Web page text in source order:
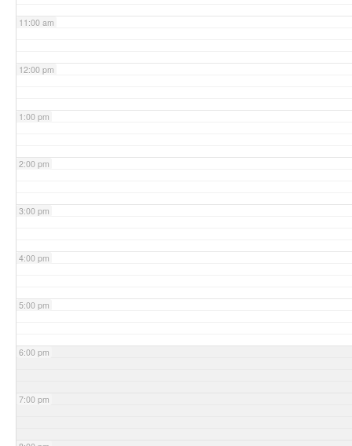
11:00 am
12:00 pm
1:00 pm
2:00 pm
3:00 pm
4:00 pm
5:00 pm
6:00 pm
7:00 pm